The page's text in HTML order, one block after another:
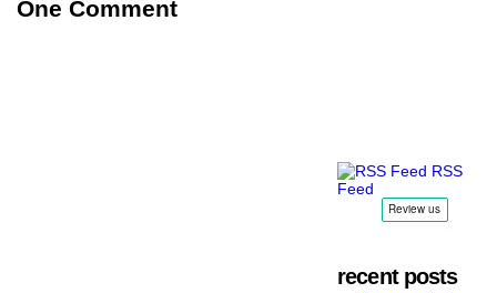
One Comment
RSS
Feed
recent posts